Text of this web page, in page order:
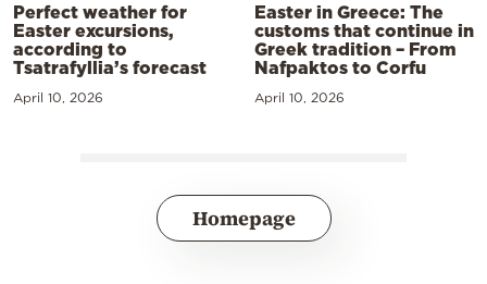
Perfect weather for
Easter excursions,
according to
Tsatrafyllia’s forecast
April 10, 2026
Easter in Greece: The
customs that continue in
Greek tradition – From
Nafpaktos to Corfu
April 10, 2026
Homepage